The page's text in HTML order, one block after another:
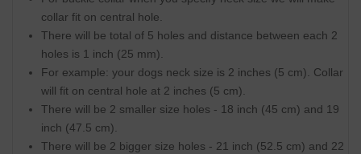
collar fit on central hole.
There will be total of 5 holes and distance between each 2
holes is 1 inch (25 mm).
For example: your dogs neck size is 2 inches (5 cm). Collar
will fit on central hole at 2 inches (5 cm).
There will be 2 smaller size holes - 18 inch (45 cm) and 19
inch (47.5 cm).
There will be 2 bigger size holes - 21 inch (52.5 cm) and 22